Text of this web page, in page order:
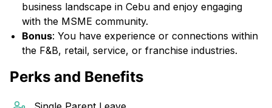
business landscape in Cebu and enjoy engaging
with the MSME community.
Bonus: You have experience or connections within
the F&B, retail, service, or franchise industries.
Perks and Benefits